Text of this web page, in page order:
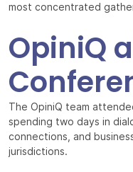
most concentrated
OpiniQ
The OpiniQ team
spending two days in
connections, and
jurisdictions.